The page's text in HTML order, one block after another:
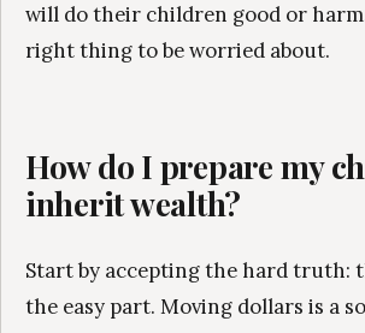
will do their children good or
right thing to be worried about.
How do I prepare my
inherit wealth?
Start by accepting the hard truth:
the easy part. Moving dollars is a